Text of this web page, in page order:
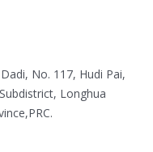
No. 117, Hudi Pai,
Longhua